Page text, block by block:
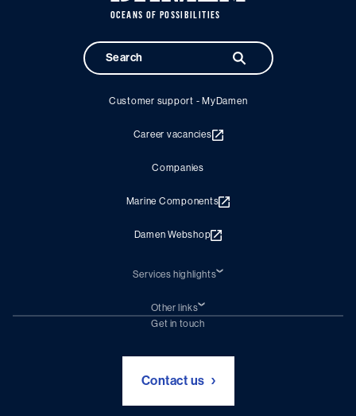
OCEANS OF POSSIBILITIES
Customer support - MyDamen
Career vacancies
Companies
Marine Components
Damen Webshop
Services highlights
Damen Trading
Chartering (DMS)
Other links
Subscribe to newsletter
Get in touch
Contact us